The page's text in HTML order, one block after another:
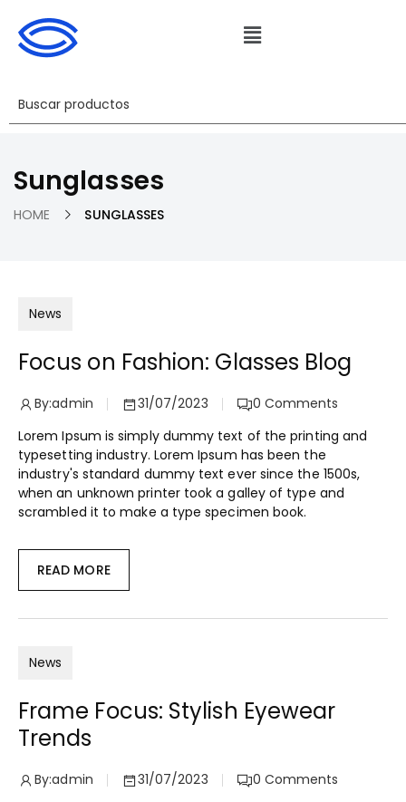
Sunglasses
HOME SUNGLASSES
News
Focus on Fashion: Glasses Blog
By:admin 31/07/2023 0 Comments
Lorem Ipsum is simply dummy text of the printing and
typesetting industry. Lorem Ipsum has been the
industry's standard dummy text ever since the 1500s,
when an unknown printer took a galley of type and
scrambled it to make a type specimen book.
READ MORE
News
Frame Focus: Stylish Eyewear
Trends
By:admin 31/07/2023 0 Comments